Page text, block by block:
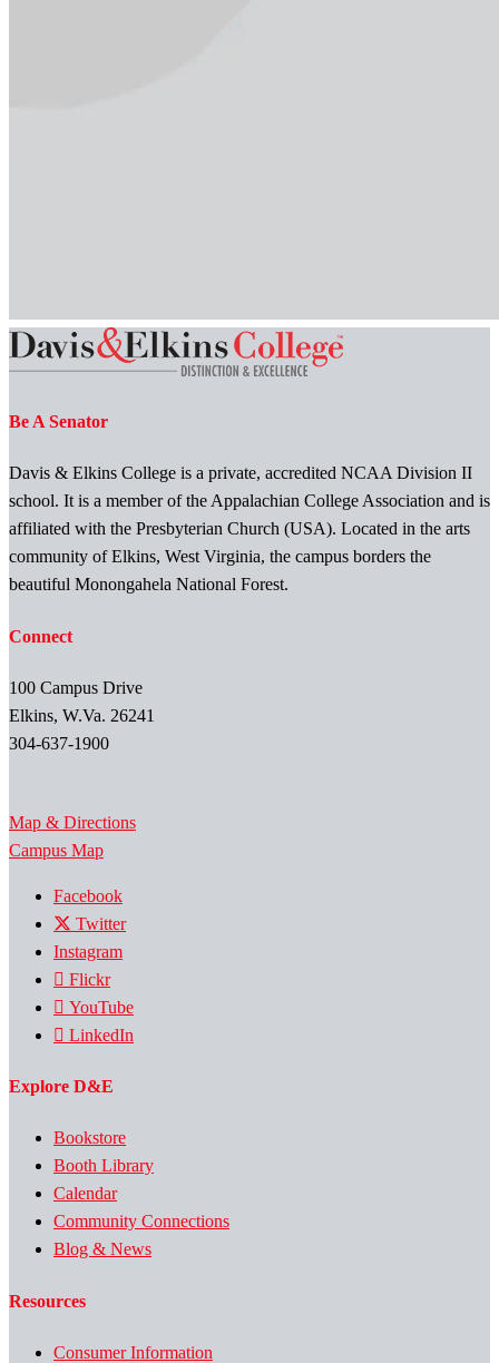
Be A Senator
Davis & Elkins College is a private, accredited NCAA Division II
school. It is a member of the Appalachian College Association and is
affiliated with the Presbyterian Church (USA). Located in the arts
community of Elkins, West Virginia, the campus borders the
beautiful Monongahela National Forest.
Connect
100 Campus Drive
Elkins, W.Va. 26241
304-637-1900
Map & Directions
Campus Map
Facebook
Twitter
Instagram
Flickr
YouTube
LinkedIn
Explore D&E
Bookstore
Booth Library
Calendar
Community Connections
Blog & News
Resources
Consumer Information